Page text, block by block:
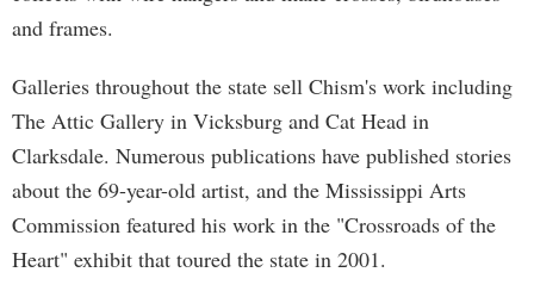
and frames.
Galleries throughout the state sell Chism's work including
The Attic Gallery in Vicksburg and Cat Head in
Clarksdale. Numerous publications have published stories
about the 69-year-old artist, and the Mississippi Arts
Commission featured his work in the "Crossroads of the
Heart" exhibit that toured the state in 2001.